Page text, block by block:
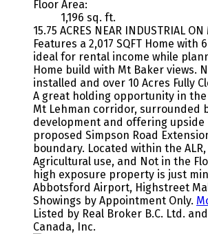
Floor Area:
1,196 sq. ft.
15.75 ACRES NEAR INDUSTRIAL
Features a 2,017 SQFT Home with
ideal for rental income while
Home build with Mt Baker views.
installed and over 10 Acres Fully
A great holding opportunity in
Mt Lehman corridor, surrounded
development and offering
proposed Simpson Road
boundary. Located within the
Agricultural use, and Not in the
high exposure property is just
Abbotsford Airport, Highstreet
Showings by Appointment Only.
Listed by Real Broker B.C. Ltd.
Canada, Inc.